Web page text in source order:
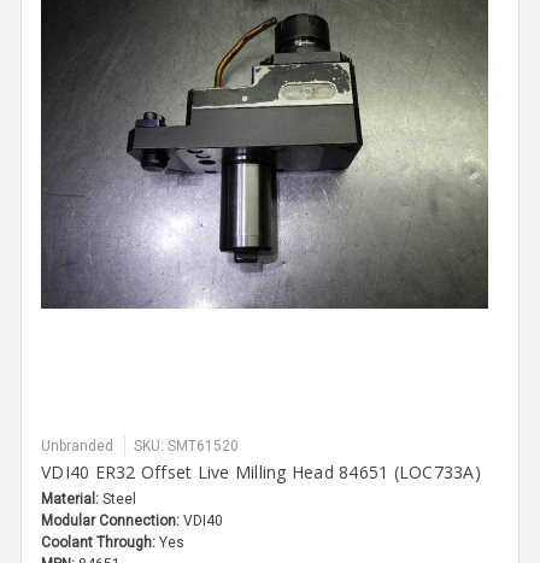
Unbranded SKU: SMT61520
VDI40 ER32 Offset Live Milling Head 84651 (LOC733A)
Material: Steel
Modular Connection: VDI40
Coolant Through: Yes